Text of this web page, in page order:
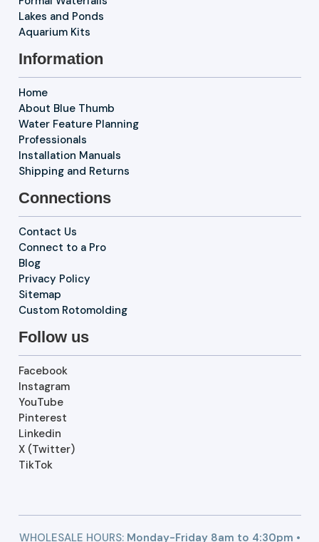
Lakes and Ponds
Aquarium Kits
Information
Home
About Blue Thumb
Water Feature Planning
Professionals
Installation Manuals
Shipping and Returns
Connections
Contact Us
Connect to a Pro
Blog
Privacy Policy
Sitemap
Custom Rotomolding
Follow us
Facebook
Instagram
YouTube
Pinterest
Linkedin
X (Twitter)
TikTok
WHOLESALE HOURS:Monday-Friday 8am to 4:30pm •